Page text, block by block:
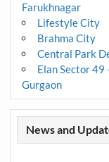
Farukhnagar
Lifestyle City
Brahma City
Central Park
Elan Sector 49
Gurgaon
News and